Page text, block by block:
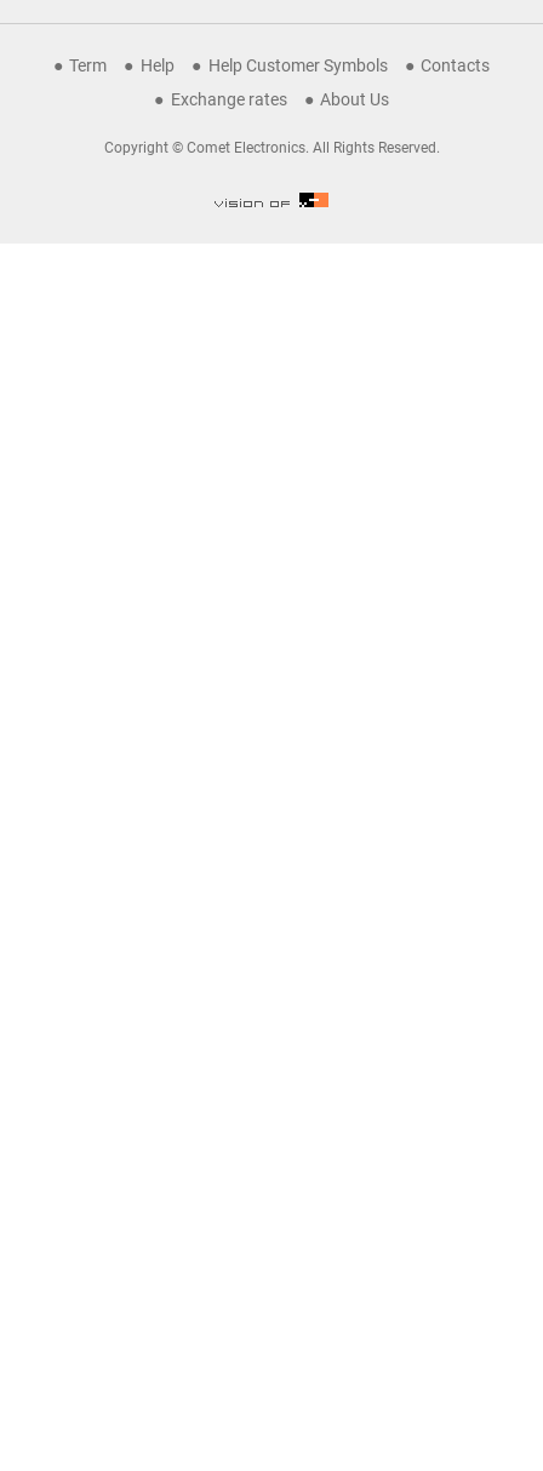
Term Help Help Customer Symbols
Contacts
Exchange rates
About Us
Copyright © Comet Electronics. All Rights Reserved.